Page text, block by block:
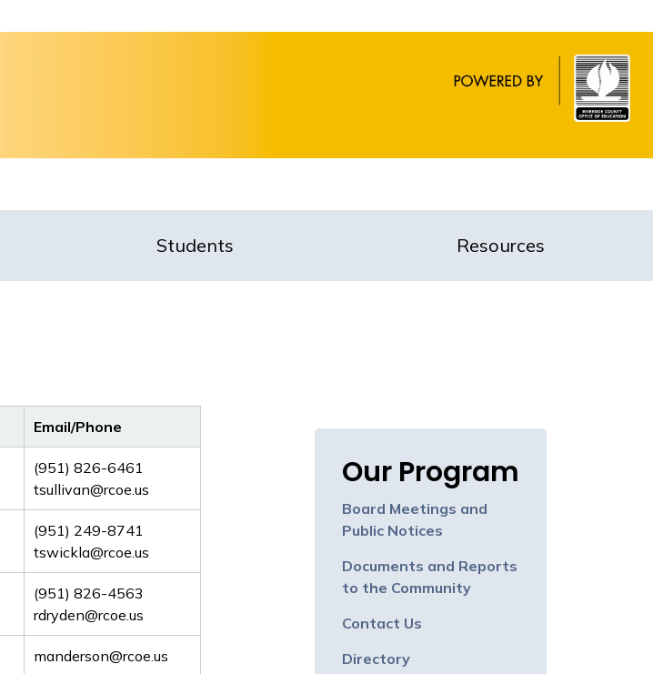
Students Resources
Email/Phone
(951) 826-6461
tsullivan@rcoe.us
(951) 249-8741
tswickla@rcoe.us
(951) 826-4563
rdryden@rcoe.us
manderson@rcoe.us
Our Program
Board Meetings and
Public Notices
Documents and Reports
to the Community
Contact Us
Directory